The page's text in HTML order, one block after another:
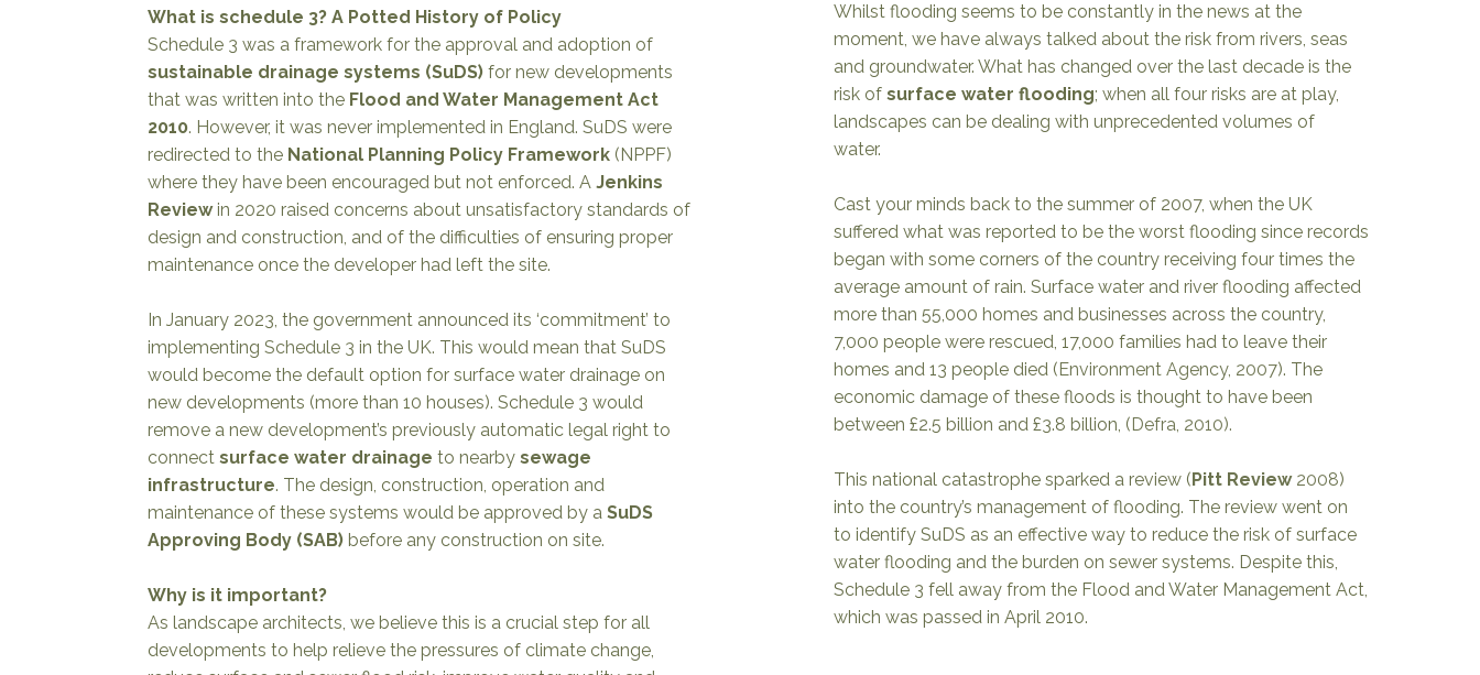
What is schedule 3? A Potted History of Policy
Schedule 3 was a framework for the approval and adoption of
sustainable drainage systems (SuDS) for new developments
that was written into the Flood and Water Management Act
2010. However, it was never implemented in England. SuDS were
redirected to the National Planning Policy Framework (NPPF)
where they have been encouraged but not enforced. A Jenkins
Reviewin 2020 raised concerns about unsatisfactory standards of
design and construction, and of the difficulties of ensuring proper
maintenance once the developer had left the site.
In January 2023, the government announced its ‘commitment’ to
implementing Schedule 3 in the UK. This would mean that SuDS
would become the default option for surface water drainage on
new developments (more than 10 houses). Schedule 3 would
remove a new development’s previously automatic legal right to
connect surface water drainage to nearby sewage
infrastructure. The design, construction, operation and
maintenance of these systems would be approved by a SuDS
Approving Body (SAB) before any construction on site.
Why is it important?
As landscape architects, we believe this is a crucial step for all
developments to help relieve the pressures of climate change,
Whilst flooding seems to be constantly in the news at the
moment, we have always talked about the risk from rivers, seas
and groundwater. What has changed over the last decade is the
risk ofsurface water flooding; when all four risks are at play,
landscapes can be dealing with unprecedented volumes of
water.
Cast your minds back to the summer of 2007, when the UK
suffered what was reported to be the worst flooding since records
began with some corners of the country receiving four times the
average amount of rain. Surface water and river flooding affected
more than 55,000 homes and businesses across the country,
7,000 people were rescued, 17,000 families had to leave their
homes and 13 people died (Environment Agency, 2007). The
economic damage of these floods is thought to have been
between £2.5 billion and £3.8 billion, (Defra, 2010).
This national catastrophe sparked a review (Pitt Review2008)
into the country’s management of flooding. The review went on
to identify SuDS as an effective way to reduce the risk of surface
water flooding and the burden on sewer systems. Despite this,
Schedule 3 fell away from the Flood and Water Management Act,
which was passed in April 2010.